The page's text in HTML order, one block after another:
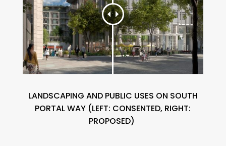
LANDSCAPING AND PUBLIC USES ON SOUTH
PORTAL WAY (LEFT: CONSENTED, RIGHT:
PROPOSED)